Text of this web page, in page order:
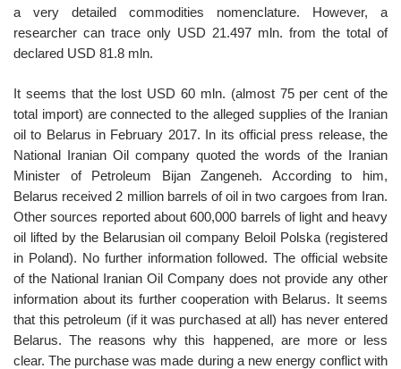
a very detailed commodities nomenclature. However, a
researcher can trace only USD 21.497 mln. from the total of
declared USD 81.8 mln.
It seems that the lost USD 60 mln. (almost 75 per cent of the
total import) are connected to the alleged supplies of the Iranian
oil to Belarus in February 2017. In its official press release, the
National Iranian Oil company quoted the words of the Iranian
Minister of Petroleum Bijan Zangeneh. According to him,
Belarus received 2 million barrels of oil in two cargoes from Iran.
Other sources reported about 600,000 barrels of light and heavy
oil lifted by the Belarusian oil company Beloil Polska (registered
in Poland). No further information followed. The official website
of the National Iranian Oil Company does not provide any other
information about its further cooperation with Belarus. It seems
that this petroleum (if it was purchased at all) has never entered
Belarus. The reasons why this happened, are more or less
clear. The purchase was made during a new energy conflict with